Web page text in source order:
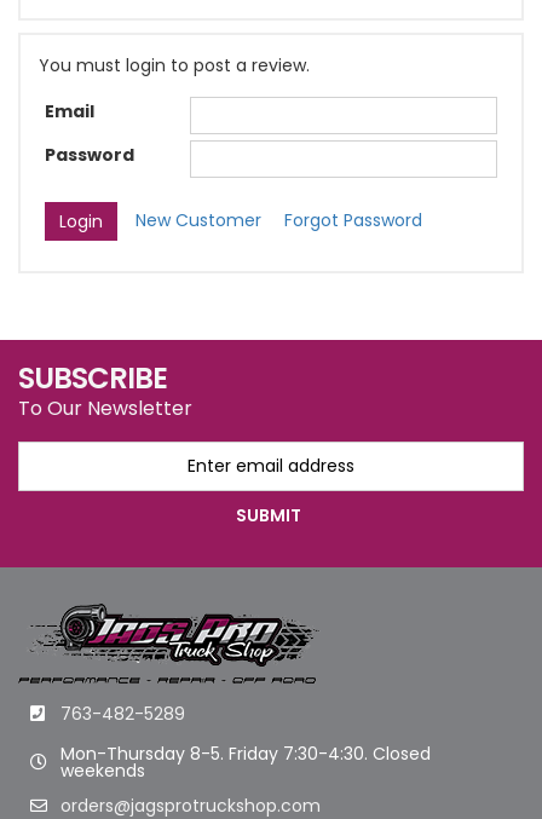
You must login to post a review.
Email
Password
New Customer Forgot Password
SUBSCRIBE
To Our Newsletter
763-482-5289
Mon-Thursday 8-5. Friday 7:30-4:30. Closed
weekends
orders@jagsprotruckshop.com